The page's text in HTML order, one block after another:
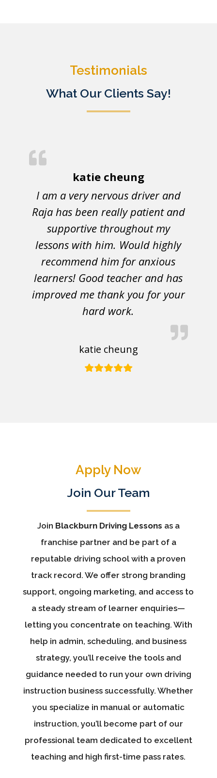
Testimonials
What Our Clients Say!
katie cheung
I am a very nervous driver and
Raja has been really patient and
supportive throughout my
lessons with him. Would highly
recommend him for anxious
learners! Good teacher and has
improved me thank you for your
hard work.
katie cheung
Apply Now
Join Our Team
Join Blackburn Driving Lessons as a
franchise partner and be part of a
reputable driving school with a proven
track record. We offer strong branding
support, ongoing marketing, and access to
a steady stream of learner enquiries—
letting you concentrate on teaching. With
help in admin, scheduling, and business
strategy, you’ll receive the tools and
guidance needed to run your own driving
instruction business successfully. Whether
you specialize in manual or automatic
instruction, you’ll become part of our
professional team dedicated to excellent
teaching and high first-time pass rates.